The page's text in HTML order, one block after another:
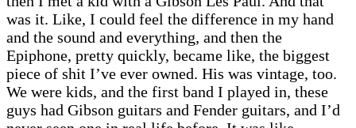
was it. Like, I could feel the difference in my hand
and the sound and everything, and then the
Epiphone, pretty quickly, became like, the biggest
piece of shit I’ve ever owned. His was vintage, too.
We were kids, and the first band I played in, these
guys had Gibson guitars and Fender guitars, and I’d